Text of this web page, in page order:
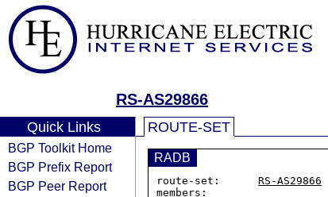
RS-AS29866
Quick Links
BGP Toolkit Home
BGP Prefix Report
BGP Peer Report
ROUTE-SET
RADB
route-set: RS-AS29866